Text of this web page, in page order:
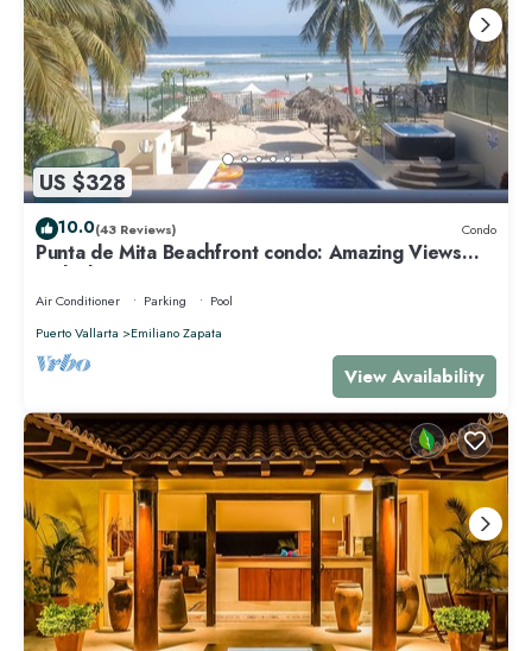
US $328
10.0(43 Reviews) Condo
Punta de Mita Beachfront condo: Amazing Views
and Fiber Optic Internet
Air Conditioner Parking
Pool
Puerto Vallarta
Emiliano Zapata
View Availability